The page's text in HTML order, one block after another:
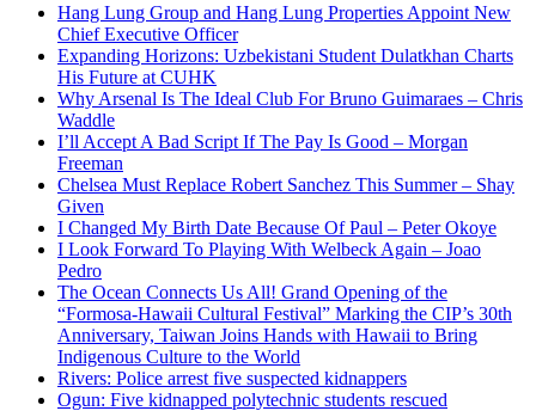
Hang Lung Group and Hang Lung Properties Appoint New
Chief Executive Officer
Expanding Horizons: Uzbekistani Student Dulatkhan Charts
His Future at CUHK
Why Arsenal Is The Ideal Club For Bruno Guimaraes – Chris
Waddle
I’ll Accept A Bad Script If The Pay Is Good – Morgan
Freeman
Chelsea Must Replace Robert Sanchez This Summer – Shay
Given
I Changed My Birth Date Because Of Paul – Peter Okoye
I Look Forward To Playing With Welbeck Again – Joao
Pedro
The Ocean Connects Us All! Grand Opening of the
“Formosa-Hawaii Cultural Festival” Marking the CIP’s 30th
Anniversary, Taiwan Joins Hands with Hawaii to Bring
Indigenous Culture to the World
Rivers: Police arrest five suspected kidnappers
Ogun: Five kidnapped polytechnic students rescued